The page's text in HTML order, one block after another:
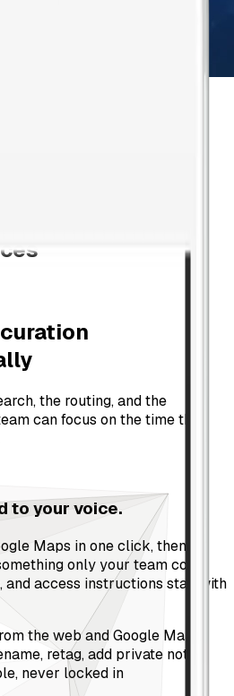
perfect the art of
the routing, and the
can focus on the time that
to your voice.
Maps in one click, then
only your team could
and access instructions stay with
the web and Google Maps
retag, add private notes
never locked in